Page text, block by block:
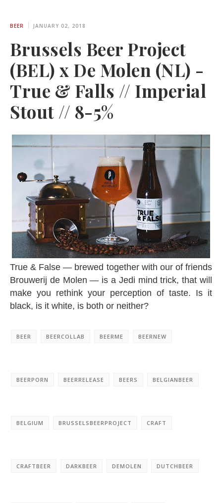
BEER JANUARY 02, 2018
Brussels Beer Project
(BEL) x De Molen (NL) -
True & Falls // Imperial
Stout // 8-5%
True & False — brewed together with our of friends
Brouwerij de Molen — is a Jedi mind trick, that will
make you rethink your perception of taste. Is it
black, is it white, is both or neither?
BEER BEERCOLLAB BEERME BEERNEW
BEERPORN BEERRELEASE BEERS BELGIANBEER
BELGIUM BRUSSELSBEERPROJECT CRAFT
CRAFTBEER DARKBEER DEMOLEN DUTCHBEER